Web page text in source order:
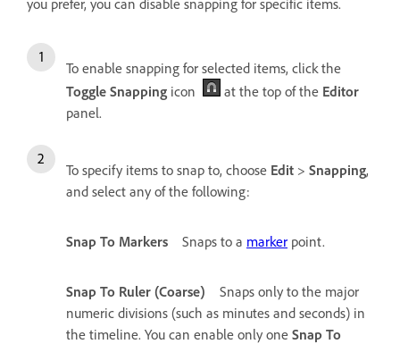
To enable snapping for selected items, click the
Toggle Snapping icon at the top of the Editor
panel.
To specify items to snap to, choose Edit > Snapping,
and select any of the following:
Snap To Markers Snaps to a marker point.
Snap To Ruler (Coarse)
Snaps only to the major
numeric divisions (such as minutes and seconds) in
the timeline. You can enable only one Snap To